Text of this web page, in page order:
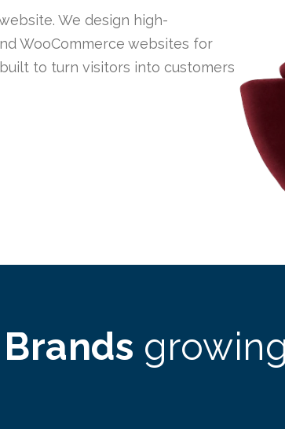
We design high-
WooCommerce websites for
to turn visitors into customers